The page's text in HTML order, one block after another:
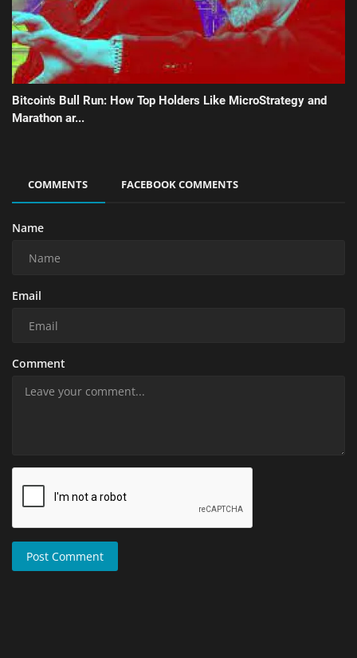
Bitcoin's Bull Run: How Top Holders Like MicroStrategy and
Marathon ar...
COMMENTS FACEBOOK COMMENTS
Name
Email
Comment
Post Comment